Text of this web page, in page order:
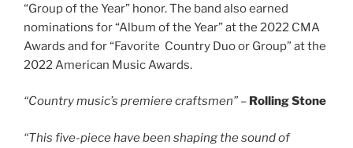
“Group of the Year” honor. The band also earned
nominations for “Album of the Year” at the 2022 CMA
Awards and for “Favorite Country Duo or Group” at the
2022 American Music Awards.
“Country music’s premiere craftsmen” – Rolling Stone
“This five-piece have been shaping the sound of